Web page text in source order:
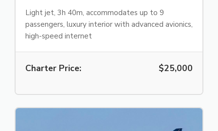
Light jet, 3h 40m, accommodates up to 9
passengers, luxury interior with advanced avionics,
high-speed internet
Charter Price: $25,000